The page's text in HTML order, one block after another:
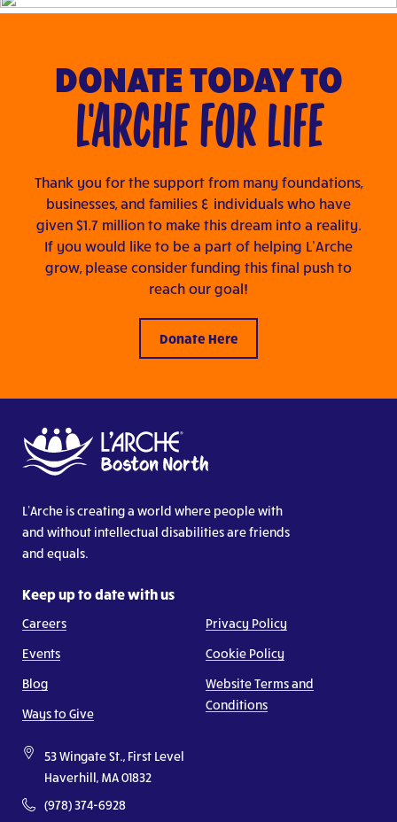
DONATE TODAY TO
L'ARCHE FOR LIFE
Thank you for the support from many foundations,
businesses, and families & individuals who have
given $1.7 million to make this dream into a reality.
If you would like to be a part of helping L’Arche
grow, please consider funding this final push to
reach our goal!
Donate Here
L’Arche is creating a world where people with
and without intellectual disabilities are friends
and equals.
Keep up to date with us
Careers
Events
Blog
Ways to Give
Privacy Policy
Cookie Policy
Website Terms and
Conditions
53 Wingate St., First Level
Haverhill, MA 01832
(978) 374-6928